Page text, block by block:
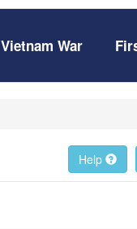
Vietnam War
Help